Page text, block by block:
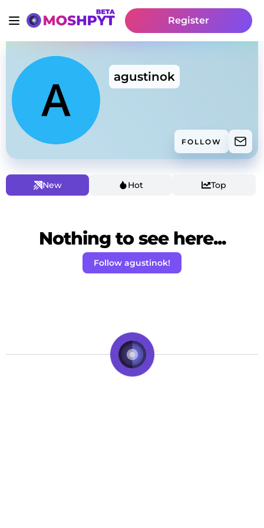
Register
agustinok
FOLLOW
New Hot Top
Nothing to see here...
Follow agustinok!